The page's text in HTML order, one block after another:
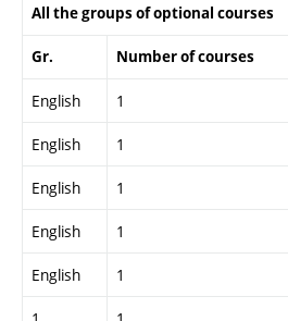
All the groups of optional courses
Gr. Number of courses
English 1
English 1
English 1
English 1
English 1